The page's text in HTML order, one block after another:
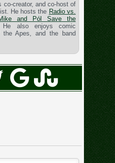
co-creator, and co-host of
He hosts the Radio vs.
and Pól Save the
He also enjoys comic
Apes, and the band